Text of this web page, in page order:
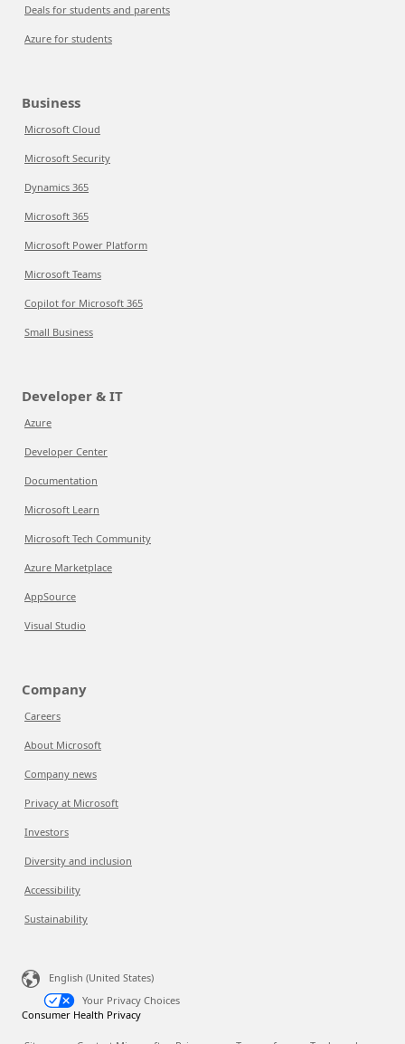
Deals for students and parents
Azure for students
Business
Microsoft Cloud
Microsoft Security
Dynamics 365
Microsoft 365
Microsoft Power Platform
Microsoft Teams
Copilot for Microsoft 365
Small Business
Developer & IT
Azure
Developer Center
Documentation
Microsoft Learn
Microsoft Tech Community
Azure Marketplace
AppSource
Visual Studio
Company
Careers
About Microsoft
Company news
Privacy at Microsoft
Investors
Diversity and inclusion
Accessibility
Sustainability
English (United States)
Your Privacy Choices
Consumer Health Privacy